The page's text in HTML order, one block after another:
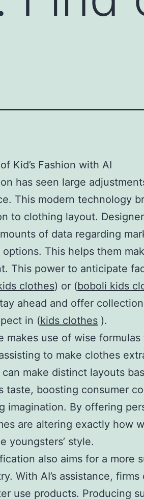
Kid’s Fashion with AI
has seen large
This modern technology
to clothing layout.
of data regarding
options. This helps them
This power to anticipate
clothes) or (boboli kids
ahead and offer
in (kids clothes ).
makes use of wise
to make clothes
make distinct layouts
taste, boosting consumer
imagination. By offering
are altering exactly how
youngsters’ style.
also aims for a more
With AI’s assistance,
use products. Producing